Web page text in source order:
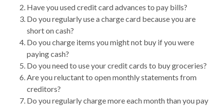
Have you used credit card advances to pay bills?
Do you regularly use a charge card because you are
short on cash?
Do you charge items you might not buy if you were
paying cash?
Do you need to use your credit cards to buy groceries?
Are you reluctant to open monthly statements from
creditors?
Do you regularly charge more each month than you pay